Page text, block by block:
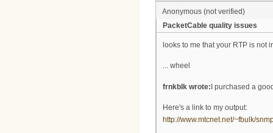
Anonymous (not verified)
PacketCable quality issues
looks to me that your RTP is not
... wheel
frnkblk wrote:I purchased a
Here's a link to my output:
http://www.mtcnet.net/~fbulk/